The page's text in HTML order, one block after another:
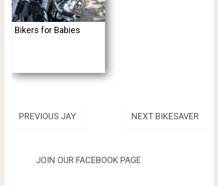
Bikers for Babies
Post
PREVIOUS PREVIOUS
JAY NEXT NEXT
BIKESAVER
JOIN OUR FACEBOOK PAGE